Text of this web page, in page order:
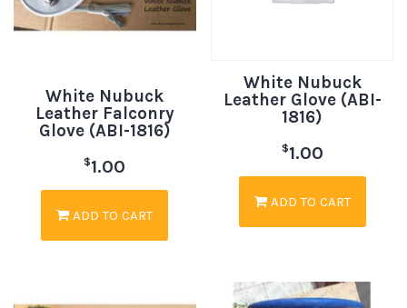
White Nubuck
Leather Falconry
Glove (ABI-1816)
$1.00
ADD TO CART
White Nubuck
Leather Glove (ABI-
1816)
$1.00
ADD TO CART